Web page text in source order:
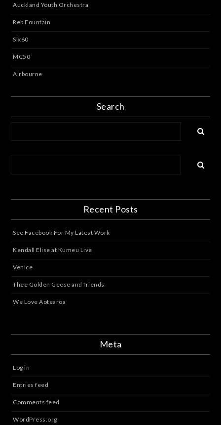
Auckland Youth Orchestra
Reb Fountain
Six60
MC50
Airbourne
Search
Recent Posts
See Facebook For My Latest Work
Kendall Elise at Kumeu Live
Venice
Thee Golden Geese and friends
We Love Aotearoa
Meta
Log in
Entries feed
Comments feed
WordPress.org